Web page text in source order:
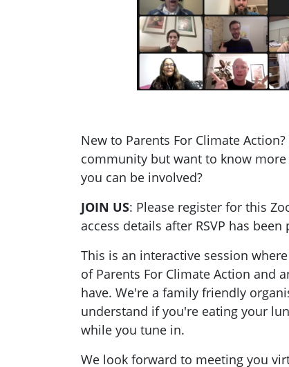
New to Parents For Climate
community but want to know
you can be involved?
JOIN US: Please register for this
access details after RSVP has been
This is an interactive session
of Parents For Climate Action and
have. We're a family friendly
understand if you're eating your
while you tune in.
We look forward to meeting you